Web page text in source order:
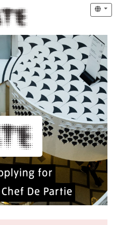
for
De Partie